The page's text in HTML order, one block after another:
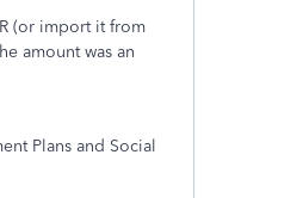
(or import it from
amount was an
Plans and Social